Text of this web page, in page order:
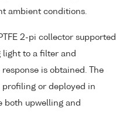
ambient conditions.
2-pi collector supported
light to a filter and
is obtained. The
profiling or deployed in
both upwelling and